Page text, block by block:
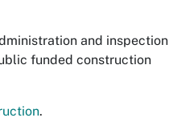
and inspection
funded construction
.